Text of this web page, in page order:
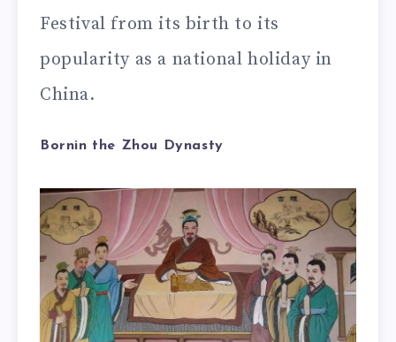
Festival from its birth to its
popularity as a national holiday in
China.
Bornin the Zhou Dynasty